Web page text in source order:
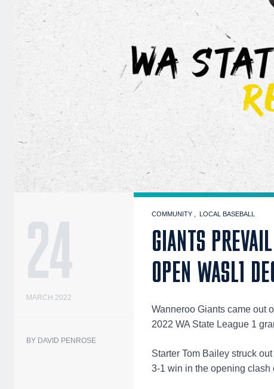
24
MARCH 2022
BY DAVID PENROSE
COMMUNITY LOCAL BASEBALL
GIANTS
OPEN WASL1
Wanneroo Giants came out
2022 WA State League 1
Starter Tom Bailey struck
3-1 win in the opening clash